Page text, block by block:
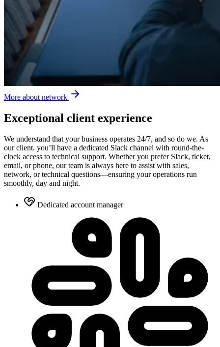
More about network
Exceptional client experience
We understand that your business operates 24/7, and so do we. As
our client, you’ll have a dedicated Slack channel with round-the-
clock access to technical support. Whether you prefer Slack, ticket,
email, or phone, our team is always here to assist with sales,
network, or technical questions—ensuring your operations run
smoothly, day and night.
Dedicated account manager